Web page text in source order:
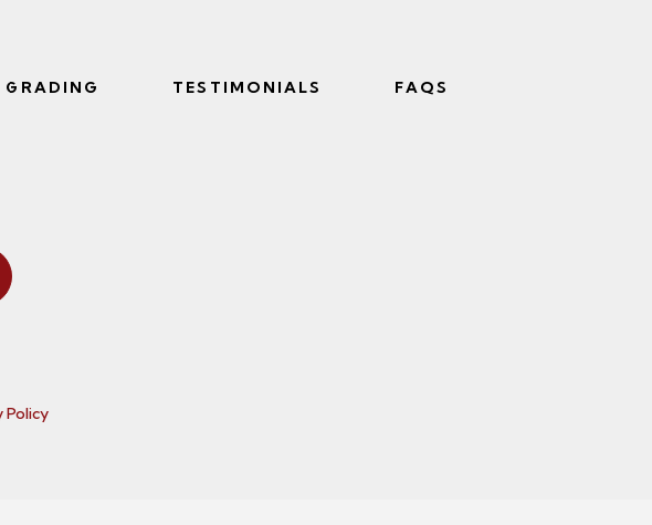
TESTIMONIALS FAQS
Policy